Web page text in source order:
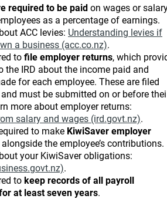
required to be paidon wages or
as a percentage of earnings.
ACC levies: Understanding levies if
a business (acc.co.nz).
tofile employer returns, which
the IRD about the income paid and
for each employee. These are filed
must be submitted on or before
more about employer returns:
salary and wages (ird.govt.nz).
to make KiwiSaver employer
alongside the employee’s contributions.
your KiwiSaver obligations:
.
tokeep records of all payroll
at least seven years.